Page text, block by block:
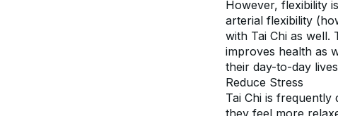
However, flexibility
arterial flexibility
with Tai Chi as well.
improves health as
their day-to-day
Reduce Stress
Tai Chi is